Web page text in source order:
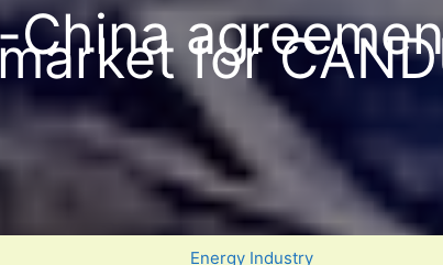
market for
Energy Industry